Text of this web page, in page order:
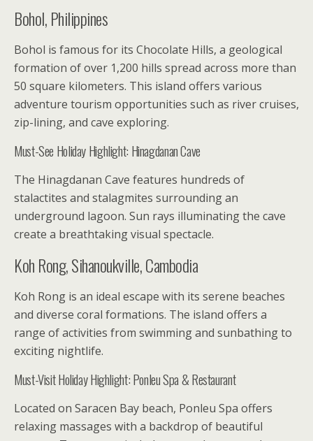
Bohol, Philippines
Bohol is famous for its Chocolate Hills, a geological
formation of over 1,200 hills spread across more than
50 square kilometers. This island offers various
adventure tourism opportunities such as river cruises,
zip-lining, and cave exploring.
Must-See Holiday Highlight: Hinagdanan Cave
The Hinagdanan Cave features hundreds of
stalactites and stalagmites surrounding an
underground lagoon. Sun rays illuminating the cave
create a breathtaking visual spectacle.
Koh Rong, Sihanoukville, Cambodia
Koh Rong is an ideal escape with its serene beaches
and diverse coral formations. The island offers a
range of activities from swimming and sunbathing to
exciting nightlife.
Must-Visit Holiday Highlight: Ponleu Spa & Restaurant
Located on Saracen Bay beach, Ponleu Spa offers
relaxing massages with a backdrop of beautiful